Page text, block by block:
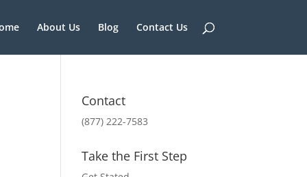
About Us Blog Contact Us
Contact
(877) 222-7583
Take the First Step